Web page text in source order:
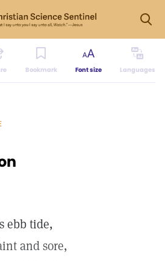
Bookmark Font size Languages
ebb tide,
and sore,